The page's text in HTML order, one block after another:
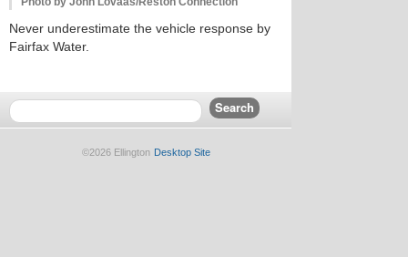
Never underestimate the vehicle response by
Fairfax Water.
©2026 Ellington Desktop Site